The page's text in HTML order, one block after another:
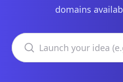
domains
Search domains